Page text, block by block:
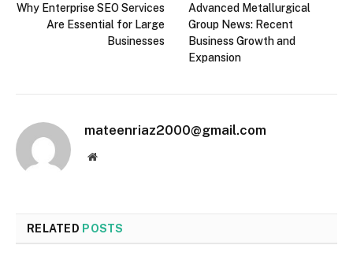
Why Enterprise SEO Services
Are Essential for Large
Businesses
Advanced Metallurgical
Group News: Recent
Business Growth and
Expansion
mateenriaz2000@gmail.com
Website
RELATED POSTS